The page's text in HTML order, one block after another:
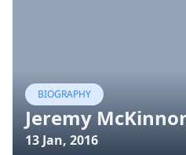
BIOGRAPHY
Jeremy
13 Jan, 2016